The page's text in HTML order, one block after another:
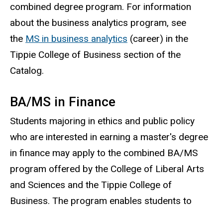
combined degree program. For information
about the business analytics program, see
the MS in business analytics (career) in the
Tippie College of Business section of the
Catalog.
BA/MS in Finance
Students majoring in ethics and public policy
who are interested in earning a master's degree
in finance may apply to the combined BA/MS
program offered by the College of Liberal Arts
and Sciences and the Tippie College of
Business. The program enables students to